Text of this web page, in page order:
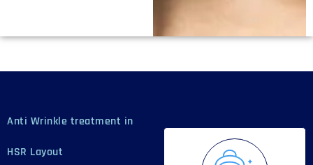
Anti Wrinkle treatment in
HSR Layout